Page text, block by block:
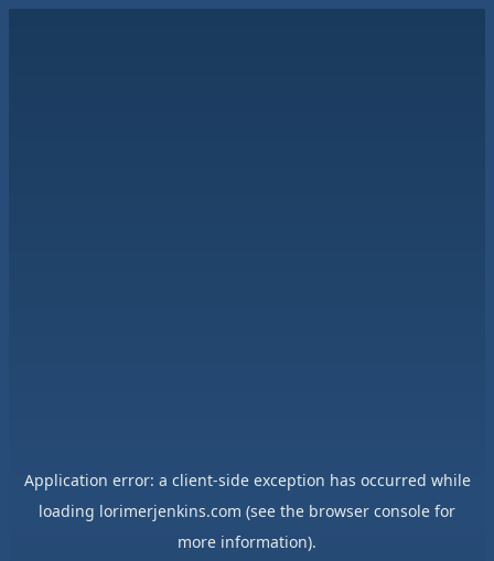
Application error: a client-side exception has occurred while
loading lorimerjenkins.com (see the browser console for
more information).